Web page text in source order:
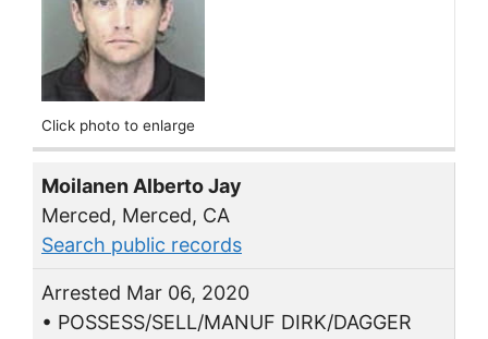
Click photo to enlarge
Moilanen Alberto Jay
Merced, Merced, CA
Search public records
Arrested Mar 06, 2020
• POSSESS/SELL/MANUF DIRK/DAGGER